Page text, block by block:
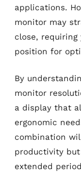
applications.
monitor may
close,
position for
By
monitor
a display that
ergonomic
combination
productivity
extended